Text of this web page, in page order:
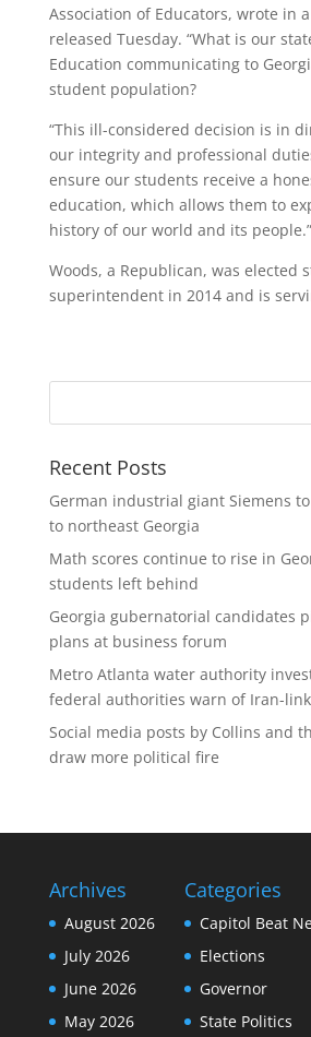
Association of Educators, wrote in
released Tuesday. “What is our
Education communicating to
student population?
“This ill-considered decision is in
our integrity and professional
ensure our students receive a
education, which allows them to
history of our world and its people.”
Woods, a Republican, was elected
superintendent in 2014 and is
Recent Posts
German industrial giant Siemens
to northeast Georgia
Math scores continue to rise in
students left behind
Georgia gubernatorial candidates
plans at business forum
Metro Atlanta water authority
federal authorities warn of Iran-
Social media posts by Collins and
draw more political fire
Archives
August 2026
July 2026
June 2026
May 2026
Categories
Capitol Beat
Elections
Governor
State Politics